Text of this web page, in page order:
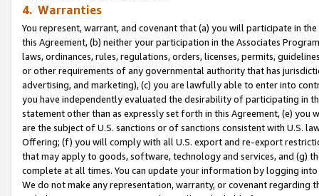
4. Warranties
You represent, warrant, and covenant that (a) you will participate in
this Agreement, (b) neither your participation in the Associates
laws, ordinances, rules, regulations, orders, licenses, permits,
or other requirements of any governmental authority that has
advertising, and marketing), (c) you are lawfully able to enter into
you have independently evaluated the desirability of participating in
statement other than as expressly set forth in this Agreement, (e)
are the subject of U.S. sanctions or of sanctions consistent with U.S.
Offering; (f) you will comply with all U.S. export and re-export
that may apply to goods, software, technology and services, and (g)
complete at all times. You can update your information by logging
We do not make any representation, warranty, or covenant regarding